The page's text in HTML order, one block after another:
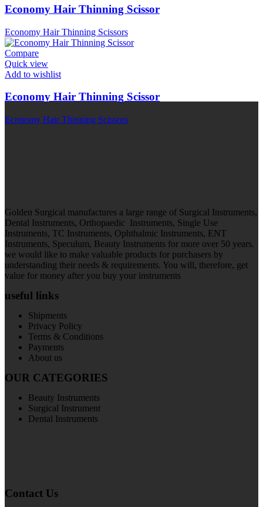
Economy Hair Thinning Scissor
Economy Hair Thinning Scissors
Compare
Quick view
Add to wishlist
Economy Hair Thinning Scissor
Economy Hair Thinning Scissors
Golden Surgical manufactures a large range of Surgical Instruments,
Dental Instruments, Orthopaedic Instruments, Single Use
Instruments, TC Instruments, Ophthalmic Instruments, ENT
Instruments, Speculum, Beauty Instruments for more over 50 years.
we would like to make valuable products for purchasers by
understanding their needs & requirements. You will, therefore, get
value for money after you buy your instruments
useful links
Shipments
Privacy Policy
Terms & Conditions
Payments
About us
OUR CATEGORIES
Beauty Instruments
Surgical Instrument
Dental Instruments
Contact Us